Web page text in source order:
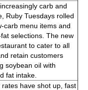
carb and
Ruby Tuesdays rolled
carb menu items and
selections. The new
to cater to all
retain customers
soybean oil with
fat intake.
have shot up, fast